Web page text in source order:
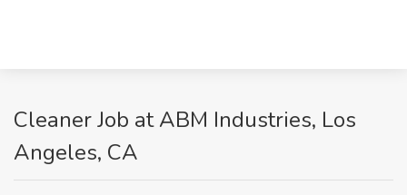
Cleaner Job at ABM Industries, Los
Angeles, CA